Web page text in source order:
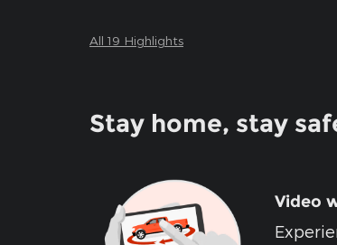
All 19 Highlights
Stay home, stay
Video